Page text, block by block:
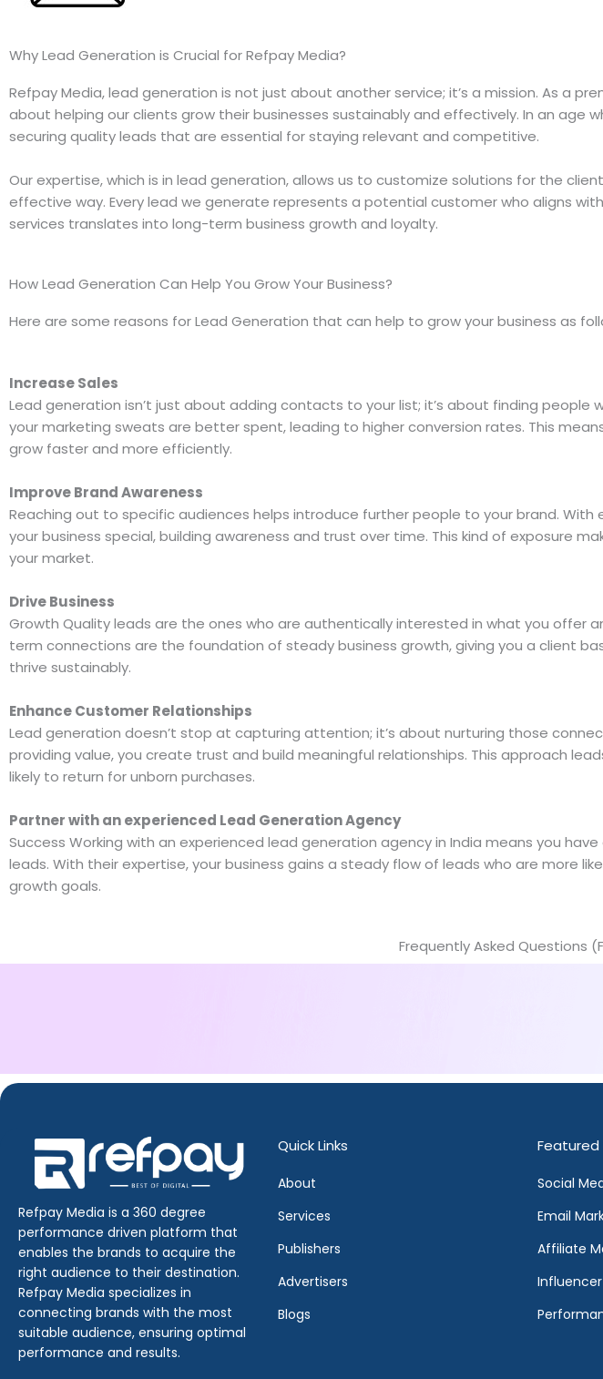
Why Lead Generation is Crucial for Refpay Media?
Refpay Media, lead generation is not just about another service; it’s a mission. As a
about helping our clients grow their businesses sustainably and effectively. In an
securing quality leads that are essential for staying relevant and competitive.
Our expertise, which is in lead generation, allows us to customize solutions for the
effective way. Every lead we generate represents a potential customer who aligns
services translates into long-term business growth and loyalty.
How Lead Generation Can Help You Grow Your Business?
Here are some reasons for Lead Generation that can help to grow your business as
Increase Sales
Lead generation isn’t just about adding contacts to your list; it’s about finding people
your marketing sweats are better spent, leading to higher conversion rates. This
grow faster and more efficiently.
Improve Brand Awareness
Reaching out to specific audiences helps introduce further people to your brand.
your business special, building awareness and trust over time. This kind of exposure
your market.
Drive Business
Growth Quality leads are the ones who are authentically interested in what you offer
term connections are the foundation of steady business growth, giving you a client
thrive sustainably.
Enhance Customer Relationships
Lead generation doesn’t stop at capturing attention; it’s about nurturing those
providing value, you create trust and build meaningful relationships. This approach
likely to return for unborn purchases.
Partner with an experienced Lead Generation Agency
Success Working with an experienced lead generation agency in India means you
leads. With their expertise, your business gains a steady flow of leads who are more
growth goals.
Frequently Asked Questions
Refpay Media is a 360 degree
performance driven platform that
enables the brands to acquire the
right audience to their destination.
Refpay Media specializes in
connecting brands with the most
suitable audience, ensuring optimal
performance and results.
Quick Links
About
Services
Publishers
Advertisers
Blogs
Featured
Social
Email
Affiliate